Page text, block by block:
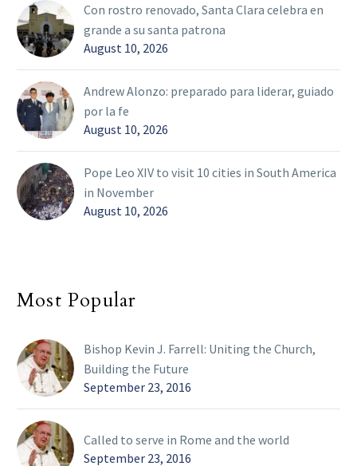
Con rostro renovado, Santa Clara celebra en
grande a su santa patrona
August 10, 2026
Andrew Alonzo: preparado para liderar, guiado
por la fe
August 10, 2026
Pope Leo XIV to visit 10 cities in South America
in November
August 10, 2026
Most Popular
Bishop Kevin J. Farrell: Uniting the Church,
Building the Future
September 23, 2016
Called to serve in Rome and the world
September 23, 2016